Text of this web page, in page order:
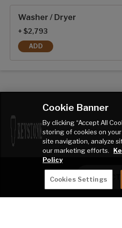
Washer / Dryer
+ $2,793
ADD
WASHER / DRYER
Cookie Banner
By clicking “Accept All
storing of cookies on
site navigation, analyze
our marketing efforts.
Policy
Cookies Settings